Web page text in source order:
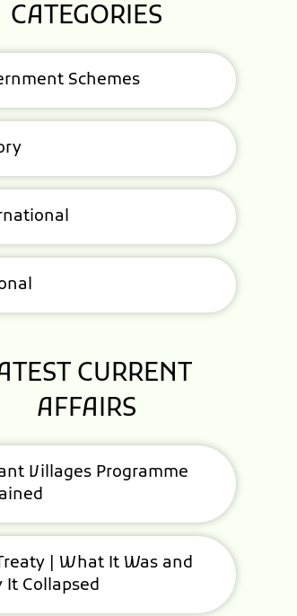
CATEGORIES
Schemes
CURRENT
AFFAIRS
Villages Programme
| What It Was and
It Collapsed